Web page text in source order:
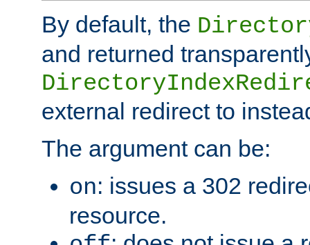
By default, the
and returned
external redirect to
The argument can be:
on: issues a 302
resource.